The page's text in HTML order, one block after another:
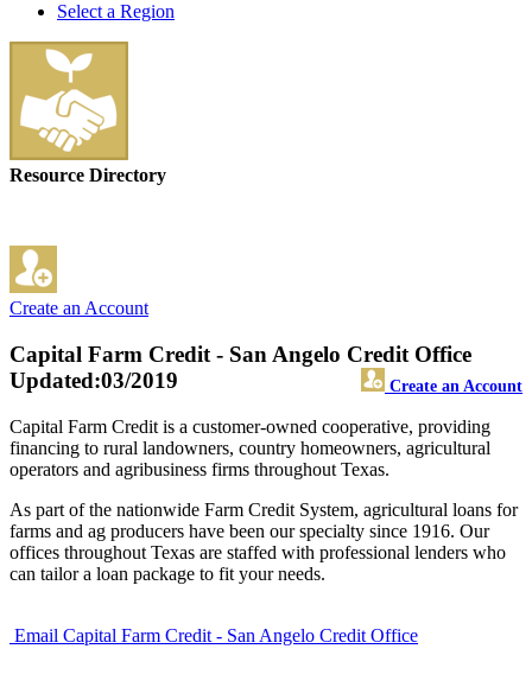
Select a Region
Resource Directory
Create an Account
Capital Farm Credit - San Angelo Credit Office
Create an Account
Updated:03/2019
Capital Farm Credit is a customer-owned cooperative, providing
financing to rural landowners, country homeowners, agricultural
operators and agribusiness firms throughout Texas.
As part of the nationwide Farm Credit System, agricultural loans for
farms and ag producers have been our specialty since 1916. Our
offices throughout Texas are staffed with professional lenders who
can tailor a loan package to fit your needs.
Email Capital Farm Credit - San Angelo Credit Office